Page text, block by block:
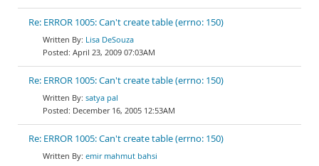
Re: ERROR 1005: Can't create table (errno: 150)
Lisa DeSouza
April 23, 2009 07:03AM
Re: ERROR 1005: Can't create table (errno: 150)
satya pal
December 16, 2005 12:53AM
Re: ERROR 1005: Can't create table (errno: 150)
emir mahmut bahsi